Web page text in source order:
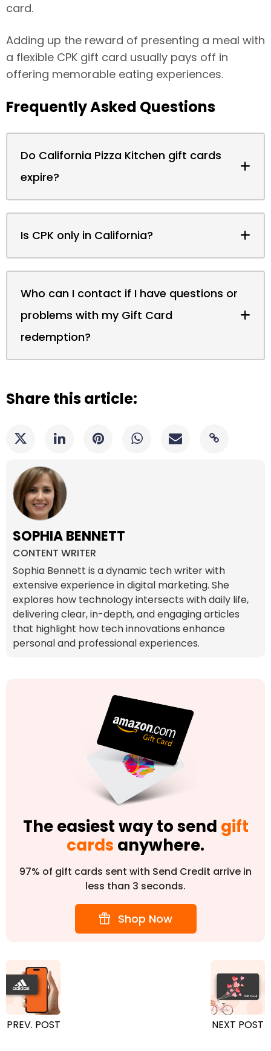
card.
Adding up the reward of presenting a meal with
a flexible CPK gift card usually pays off in
offering memorable eating experiences.
Frequently Asked Questions
Do California Pizza Kitchen gift cards
expire?
Is CPK only in California?
Who can I contact if I have questions or
problems with my Gift Card
redemption?
Share this article:
SOPHIA BENNETT
CONTENT WRITER
Sophia Bennett is a dynamic tech writer with
extensive experience in digital marketing. She
explores how technology intersects with daily life,
delivering clear, in-depth, and engaging articles
that highlight how tech innovations enhance
personal and professional experiences.
The easiest way to send gift
cards anywhere.
97% of gift cards sent with Send Credit arrive in
less than 3 seconds.
Shop Now
PREV. POST NEXT POST